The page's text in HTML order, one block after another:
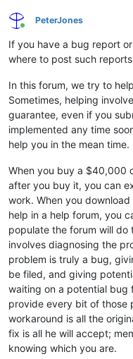
Online
PeterJones
If you have a bug report
where to post such
In this forum, we try to
Sometimes, helping
guarantee, even if you
implemented any time
help you in the mean time.
When you buy a $40,000
after you buy it, you can
work. When you
help in a help forum, you
populate the forum will
involves diagnosing the
problem is truly a bug,
be filed, and giving
waiting on a potential bug
provide every bit of those
workaround is all the
fix is all he will accept;
knowing which you are.